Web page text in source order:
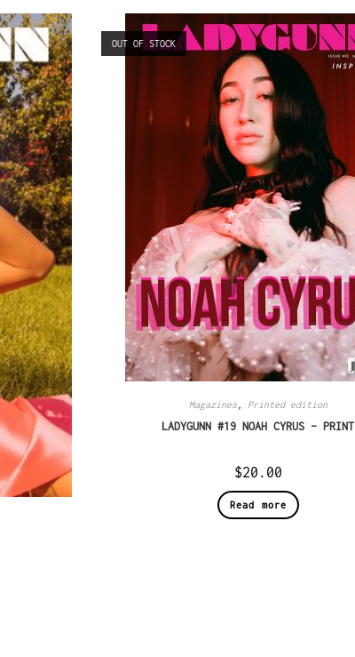
OUT OF STOCK
Magazines, Printed edition
LADYGUNN #19 NOAH CYRUS – PRINT
$20.00
Read more